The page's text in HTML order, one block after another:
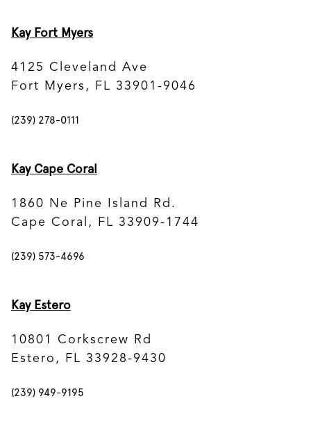
Kay Fort Myers
4125 Cleveland Ave
Fort Myers, FL 33901-9046
(239) 278-0111
Kay Cape Coral
1860 Ne Pine Island Rd.
Cape Coral, FL 33909-1744
(239) 573-4696
Kay Estero
10801 Corkscrew Rd
Estero, FL 33928-9430
(239) 949-9195